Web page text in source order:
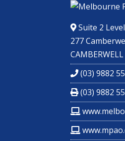
Suite 2
277
(03) 9882
(03) 9882